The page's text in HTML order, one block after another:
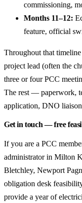
commissioning,
Months 11–12:
feature, official
Throughout that
project lead (often the
three or four PCC
The rest — paperwork,
application, DNO
Get in touch — free
If you are a PCC
administrator in Milton
Bletchley, Newport
obligation desk
provide a year of